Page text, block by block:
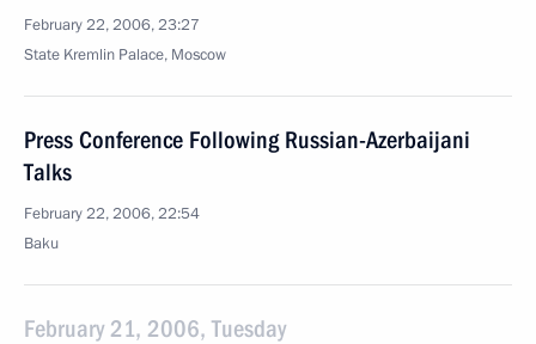
February 22, 2006, 23:27
State Kremlin Palace, Moscow
Press Conference Following Russian-Azerbaijani
Talks
February 22, 2006, 22:54
Baku
February 21, 2006, Tuesday